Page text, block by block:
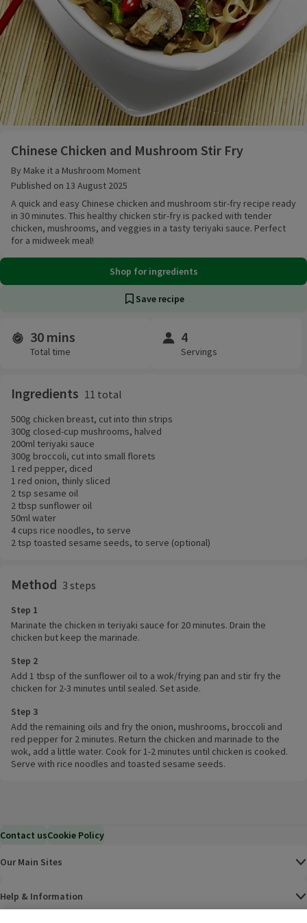
Chinese Chicken and Mushroom Stir Fry
By Make it a Mushroom Moment
Published on 13 August 2025
A quick and easy Chinese chicken and mushroom stir-fry recipe ready
in 30 minutes. This healthy chicken stir-fry is packed with tender
chicken, mushrooms, and veggies in a tasty teriyaki sauce. Perfect
for a midweek meal!
Shop for ingredients
Save recipe
Time and servings
30 mins
Total time
4
Servings
Ingredients 11 total
500g chicken breast, cut into thin strips
300g closed-cup mushrooms, halved
200ml teriyaki sauce
300g broccoli, cut into small florets
1 red pepper, diced
1 red onion, thinly sliced
2 tsp sesame oil
2 tbsp sunflower oil
50ml water
4 cups rice noodles, to serve
2 tsp toasted sesame seeds, to serve (optional)
Method 3 steps
Step 1
Marinate the chicken in teriyaki sauce for 20 minutes. Drain the
chicken but keep the marinade.
Step 2
Add 1 tbsp of the sunflower oil to a wok/frying pan and stir fry the
chicken for 2-3 minutes until sealed. Set aside.
Step 3
Add the remaining oils and fry the onion, mushrooms, broccoli and
red pepper for 2 minutes. Return the chicken and marinade to the
wok, add a little water. Cook for 1-2 minutes until chicken is cooked.
Serve with rice noodles and toasted sesame seeds.
Contact usCookie Policy
Our Main Sites
Help & Information